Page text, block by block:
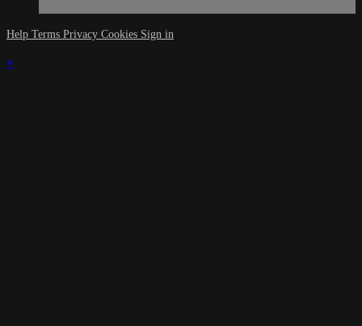
Help Terms Privacy Cookies Sign in
×